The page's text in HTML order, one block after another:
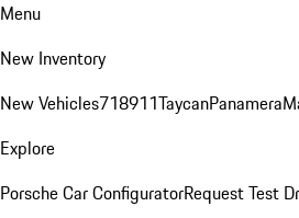
Menu
New Inventory
New Vehicles718911TaycanPanamera
Explore
Porsche Car ConfiguratorRequest Test